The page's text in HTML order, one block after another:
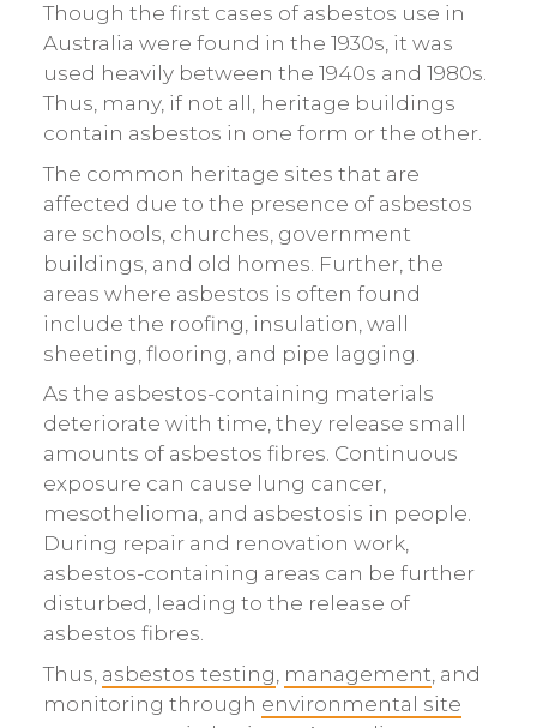
Though the first cases of asbestos use in
Australia were found in the 1930s, it was
used heavily between the 1940s and 1980s.
Thus, many, if not all, heritage buildings
contain asbestos in one form or the other.
The common heritage sites that are
affected due to the presence of asbestos
are schools, churches, government
buildings, and old homes. Further, the
areas where asbestos is often found
include the roofing, insulation, wall
sheeting, flooring, and pipe lagging.
As the asbestos-containing materials
deteriorate with time, they release small
amounts of asbestos fibres. Continuous
exposure can cause lung cancer,
mesothelioma, and asbestosis in people.
During repair and renovation work,
asbestos-containing areas can be further
disturbed, leading to the release of
asbestos fibres.
Thus, asbestos testing management , and
monitoring through environmental site